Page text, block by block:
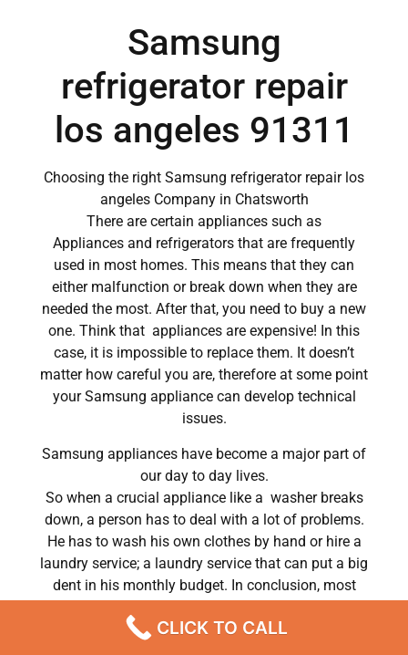
Samsung
refrigerator repair
los angeles 91311
Choosing the right Samsung refrigerator repair los
angeles Company in Chatsworth
There are certain appliances such as
Appliances and refrigerators that are frequently
used in most homes. This means that they can
either malfunction or break down when they are
needed the most. After that, you need to buy a new
one. Think that appliances are expensive! In this
case, it is impossible to replace them. It doesn’t
matter how careful you are, therefore at some point
your Samsung appliance can develop technical
issues.
Samsung appliances have become a major part of
our day to day lives.
So when a crucial appliance like a washer breaks
down, a person has to deal with a lot of problems.
He has to wash his own clothes by hand or hire a
laundry service; a laundry service that can put a big
dent in his monthly budget. In conclusion, most
their washer breaks down. In conclusion, they often
CLICK TO CALL